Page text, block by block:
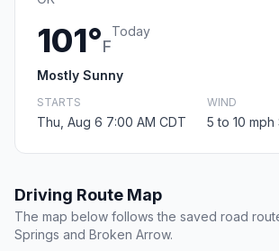
101°F
Today
Mostly Sunny
STARTS
Thu, Aug 6 7:00 AM CDT
WIND
5 to 10 mph
Driving Route Map
The map below follows the saved road
Springs and Broken Arrow.